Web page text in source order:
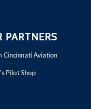
PARTNERS
Cincinnati Aviation
Pilot Shop